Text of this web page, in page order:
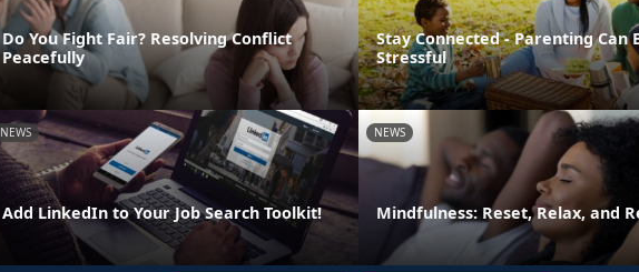
Do You Fight Fair? Resolving Conflict
Peacefully
Stay Connected - Parenting Can
Stressful
NEWS
Add LinkedIn to Your Job Search Toolkit!
NEWS
Mindfulness: Reset, Relax, and